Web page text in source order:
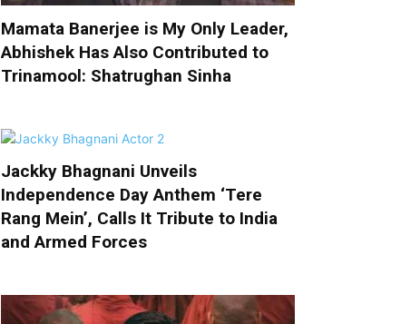
Mamata Banerjee is My Only Leader,
Abhishek Has Also Contributed to
Trinamool: Shatrughan Sinha
Jackky Bhagnani Unveils
Independence Day Anthem ‘Tere
Rang Mein’, Calls It Tribute to India
and Armed Forces